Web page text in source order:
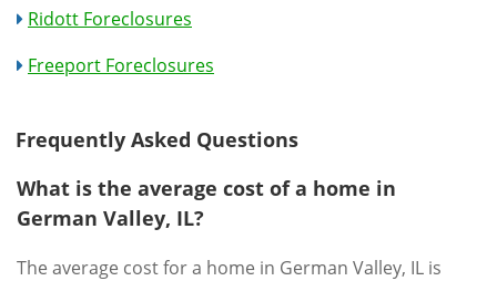
Ridott Foreclosures
Freeport Foreclosures
Frequently Asked Questions
What is the average cost of a home in
German Valley, IL?
The average cost for a home in German Valley, IL is